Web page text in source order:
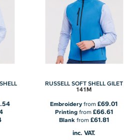
RUSSELL SOFT SHELL GILET
141M
Embroideryfrom£69.01
Printingfrom £66.61
Blankfrom £61.81
inc. VAT.